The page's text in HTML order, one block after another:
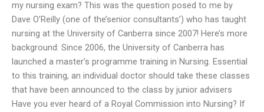
my nursing exam? This was the question posed to me by
Dave O’Reilly (one of the’senior consultants’) who has taught
nursing at the University of Canberra since 2007! Here’s more
background: Since 2006, the University of Canberra has
launched a master’s programme training in Nursing. Essential
to this training, an individual doctor should take these classes
that have been announced to the class by junior advisers
Have you ever heard of a Royal Commission into Nursing? If